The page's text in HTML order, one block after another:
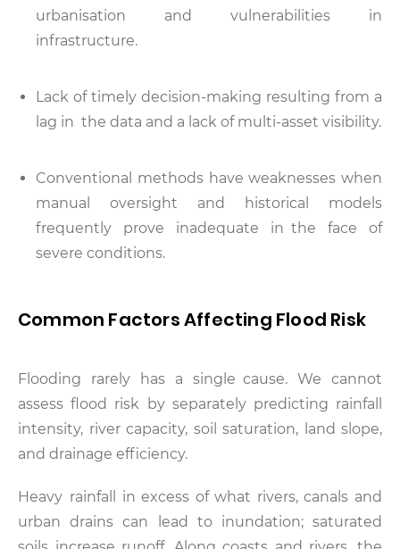
urbanisation and vulnerabilities in
infrastructure.
Lack of timely decision-making resulting from a
lag in the data and a lack of multi-asset visibility.
Conventional methods have weaknesses when
manual oversight and historical models
frequently prove inadequate in the face of
severe conditions.
Common Factors Affecting Flood Risk
Flooding rarely has a single cause. We cannot
assess flood risk by separately predicting rainfall
intensity, river capacity, soil saturation, land slope,
and drainage efficiency.
Heavy rainfall in excess of what rivers, canals and
urban drains can lead to inundation; saturated